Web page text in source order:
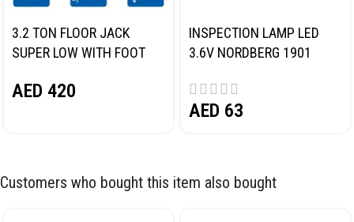
3.2 TON FLOOR JACK
SUPER LOW WITH FOOT
AED 420
INSPECTION LAMP LED
3.6V NORDBERG 1901
AED 63
Customers who bought this item also bought